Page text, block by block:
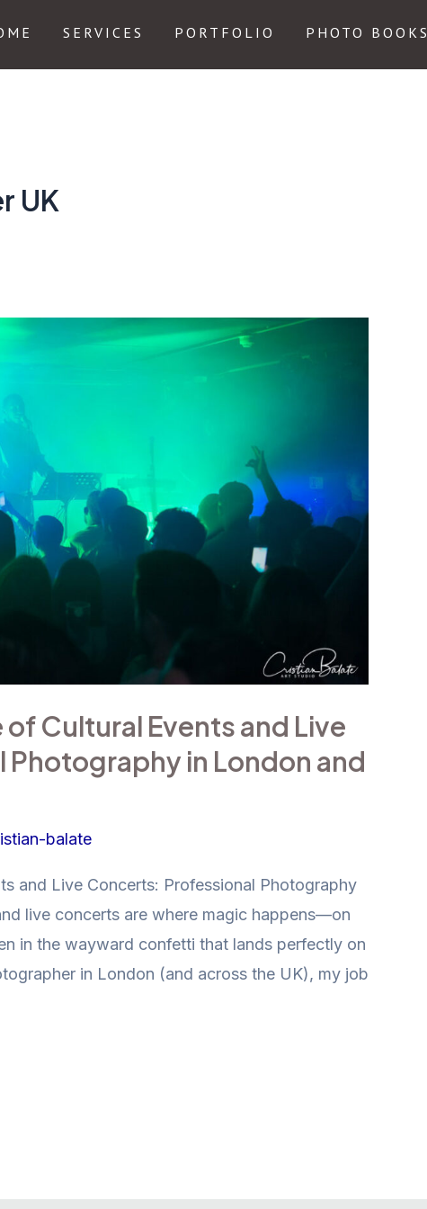
SERVICES PORTFOLIO PHOTO BOOKS
UK
Cultural Events and Live
in London and
balate
and Live Concerts: Professional Photography
live concerts are where magic happens—on
in the wayward confetti that lands perfectly on
in London (and across the UK), my job